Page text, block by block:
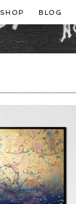
SHOP BLOG